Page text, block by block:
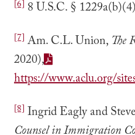
[6] 8 U.S.C. §
[7] Am. C.L. Union, The
2020),
https://www.aclu.org/
[8] Ingrid Eagly and